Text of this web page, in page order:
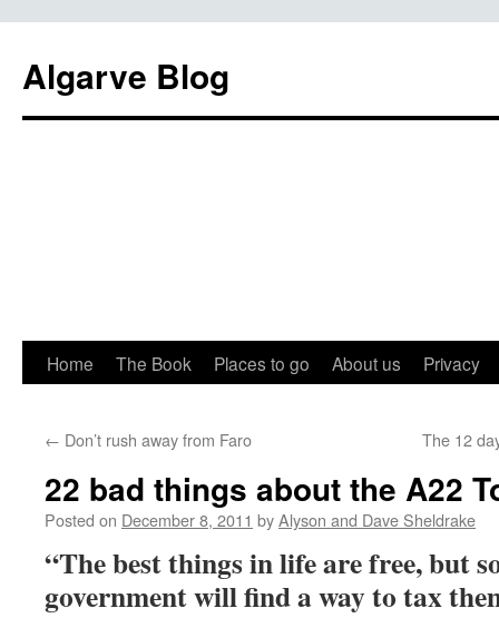
Algarve Blog
Home The Book Places to go About us Privacy
← Don’t rush away from Faro The 12
22 bad things about the A22
Posted on December 8, 2011 byAlyson and Dave Sheldrake
“The best things in life are free, but
government will find a way to tax